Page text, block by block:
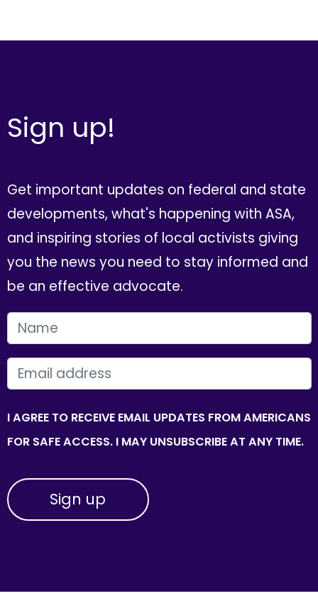
Sign up!
Get important updates on federal and state
developments, what's happening with ASA,
and inspiring stories of local activists giving
you the news you need to stay informed and
be an effective advocate.
FIRST NAME
EMAIL
I AGREE TO RECEIVE EMAIL UPDATES FROM AMERICANS
FOR SAFE ACCESS. I MAY UNSUBSCRIBE AT ANY TIME.